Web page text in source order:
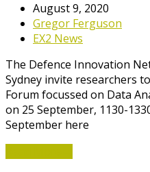
August 9, 2020
Gregor Ferguson
EX2 News
The Defence Innovation
Sydney invite researchers
Forum focussed on Data
on 25 September, 1130-
September here